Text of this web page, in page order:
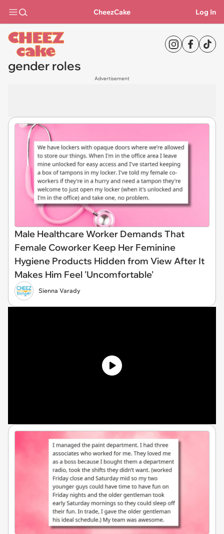
CheezCake Log In
gender roles
Advertisement
Male Healthcare Worker Demands That
Female Coworker Keep Her Feminine
Hygiene Products Hidden from View After It
Makes Him Feel 'Uncomfortable'
Sienna Varady